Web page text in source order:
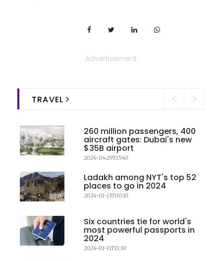
Advertisement
TRAVEL
260 million passengers, 400
aircraft gates: Dubai's new
$35B airport
2024-04-29T15:40
Ladakh among NYT's top 52
places to go in 2024
2024-01-13T00:10
Six countries tie for world's
most powerful passports in
2024
2024-01-11T11:30